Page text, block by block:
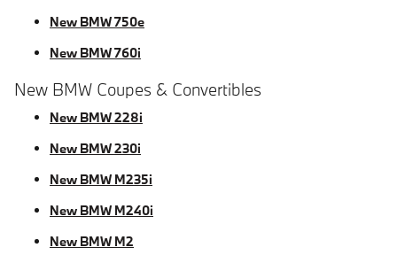
New BMW 750e
New BMW 760i
New BMW Coupes & Convertibles
New BMW 228i
New BMW 230i
New BMW M235i
New BMW M240i
New BMW M2